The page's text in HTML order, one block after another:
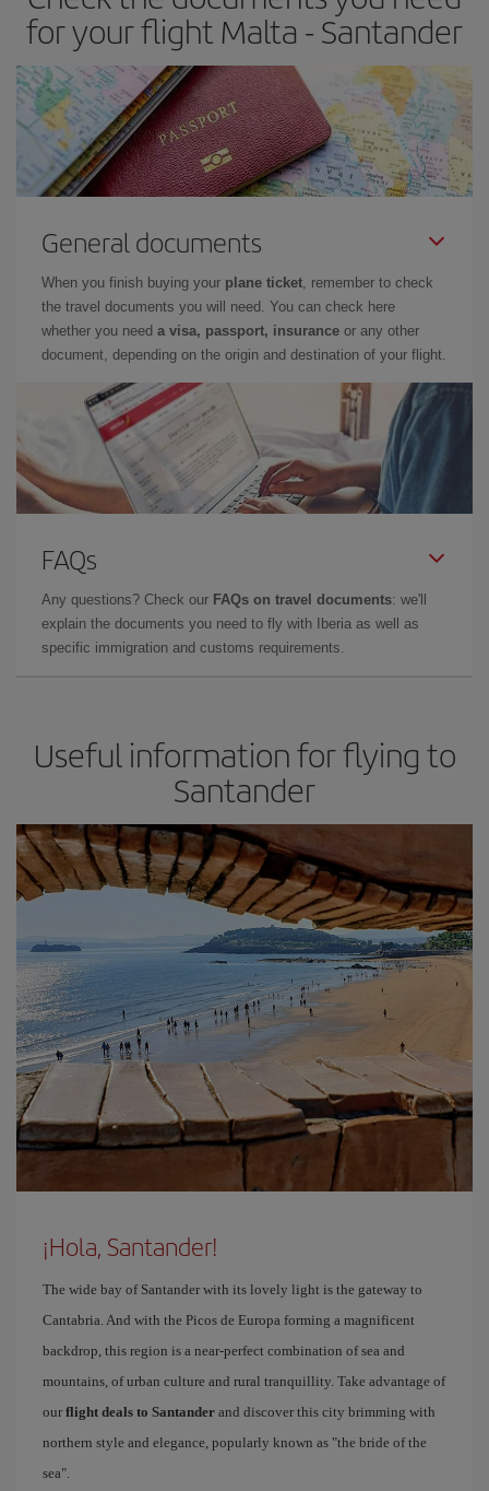
times of flights, you'll be able to choose the cheapest price.
for your flight Malta - Santander
General documents
When you finish buying your plane ticket, remember to check
the travel documents you will need. You can check here
whether you need a visa, passport, insurance or any other
document, depending on the origin and destination of your flight.
FAQs
Any questions? Check our FAQs on travel documents: we'll
explain the documents you need to fly with Iberia as well as
specific immigration and customs requirements.
Useful information for flying to
Santander
¡Hola, Santander!
The wide bay of Santander with its lovely light is the gateway to
Cantabria. And with the Picos de Europa forming a magnificent
backdrop, this region is a near-perfect combination of sea and
mountains, of urban culture and rural tranquillity. Take advantage of
our flight deals to Santander and discover this city brimming with
northern style and elegance, popularly known as "the bride of the
sea".